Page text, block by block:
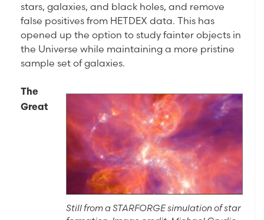
stars, galaxies, and black holes, and remove
false positives from HETDEX data. This has
opened up the option to study fainter objects in
the Universe while maintaining a more pristine
sample set of galaxies.
Still from a STARFORGE simulation of star
The
Great